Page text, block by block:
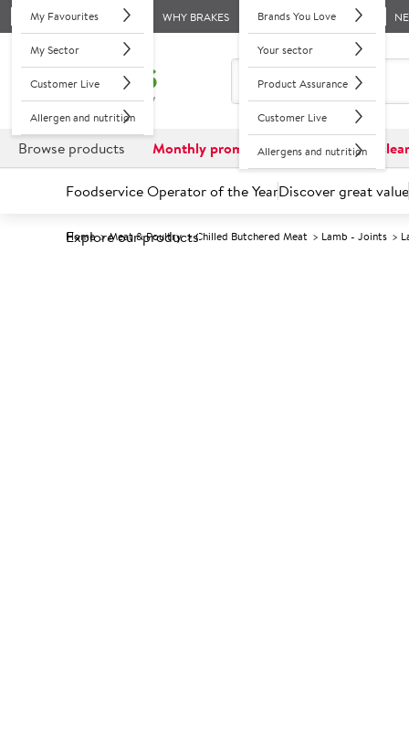
My Favourites
My Sector
Customer Live
Allergen and nutrition
WHY BRAKES Brands You Love
Your sector
Product Assurance
Customer Live
Allergens and nutrition
Browse products Monthly promotions Reduced to clear
Foodservice Operator of the YearDiscover great value
Explore our products
Home Meat & Poultry Chilled Butchered Meat Lamb - Joints